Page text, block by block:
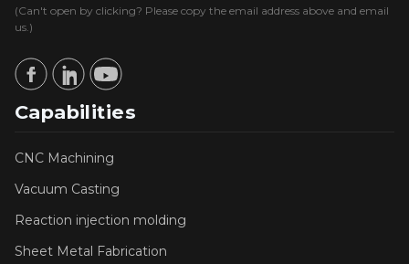
(Can't open by clicking? Please copy the email address above and email
us.)
Capabilities
CNC Machining
Vacuum Casting
Reaction injection molding
Sheet Metal Fabrication